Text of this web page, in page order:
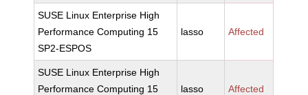
SUSE Linux Enterprise High
Performance Computing 15
SP2-ESPOS
lasso Affected
SUSE Linux Enterprise High
Performance Computing 15
lasso Affected